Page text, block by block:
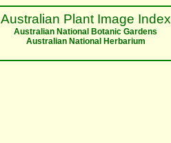
Australian Plant Image Index
Australian National Botanic Gardens
Australian National Herbarium